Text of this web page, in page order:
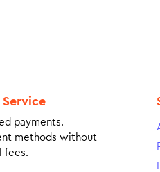
payments.
methods without
fees.